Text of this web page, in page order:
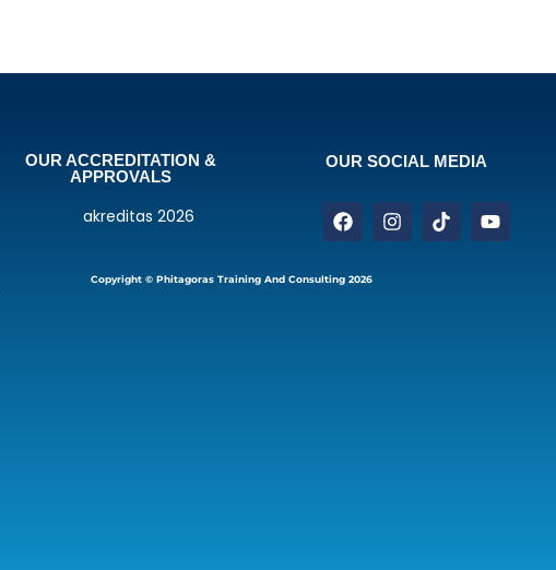
OUR ACCREDITATION &
APPROVALS
OUR SOCIAL MEDIA
Copyright © Phitagoras Training And Consulting 2026